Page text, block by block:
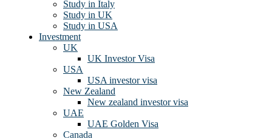
Study in Italy
Study in UK
Study in USA
Investment
UK
UK Investor Visa
USA
USA investor visa
New Zealand
New zealand investor visa
UAE
UAE Golden Visa
Canada